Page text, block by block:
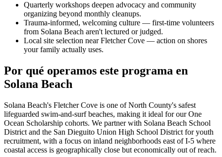
Quarterly workshops deepen advocacy and community
organizing beyond monthly cleanups.
Trauma-informed, welcoming culture — first-time volunteers
from Solana Beach aren't lectured or judged.
Local site selection near Fletcher Cove — action on shores
your family actually uses.
Por qué operamos este programa en
Solana Beach
Solana Beach's Fletcher Cove is one of North County's safest
lifeguarded swim-and-surf beaches, making it ideal for our One
Ocean Scholarship cohorts. We partner with Solana Beach School
District and the San Dieguito Union High School District for youth
recruitment, with a focus on inland neighborhoods east of I-5 where
coastal access is geographically close but economically out of reach.